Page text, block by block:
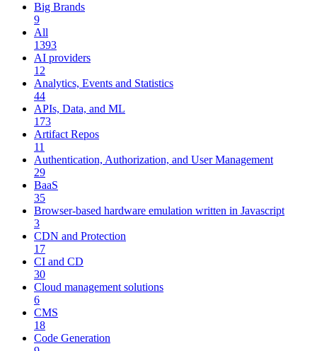
Big Brands
9
All
1393
AI providers
12
Analytics, Events and Statistics
44
APIs, Data, and ML
173
Artifact Repos
11
Authentication, Authorization, and User Management
29
BaaS
35
Browser-based hardware emulation written in Javascript
3
CDN and Protection
17
CI and CD
30
Cloud management solutions
6
CMS
18
Code Generation